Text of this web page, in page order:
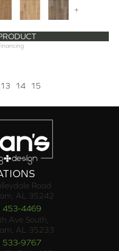
+
13 14 15
Road
AL 35242
453-4469
Ave South,
AL 35233
533-9767